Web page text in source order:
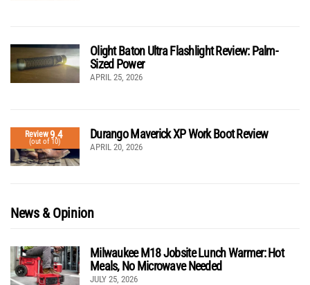
Olight Baton Ultra Flashlight Review: Palm-
Sized Power
APRIL 25, 2026
Review9.4
(out of 10)
Durango Maverick XP Work Boot Review
APRIL 20, 2026
News & Opinion
Milwaukee M18 Jobsite Lunch Warmer: Hot
Meals, No Microwave Needed
JULY 25, 2026